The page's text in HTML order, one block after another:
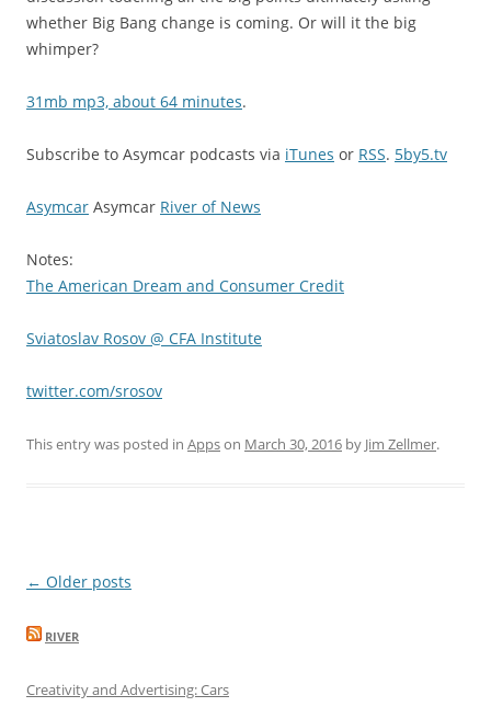
whether Big Bang change is coming. Or will it the big
whimper?
31mb mp3, about 64 minutes.
Subscribe to Asymcar podcasts via iTunes or RSS. 5by5.tv
Asymcar Asymcar River of News
Notes:
The American Dream and Consumer Credit
Sviatoslav Rosov @ CFA Institute
twitter.com/srosov
This entry was posted in Appson March 30, 2016 by Jim Zellmer.
Post
← Older posts
RIVER
Creativity and Advertising: Cars